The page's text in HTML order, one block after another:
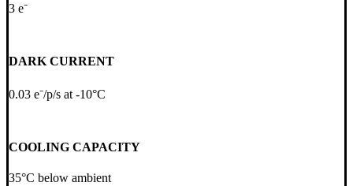
3 e⁻
DARK CURRENT
0.03 e⁻/p/s at -10°C
COOLING CAPACITY
35°C below ambient